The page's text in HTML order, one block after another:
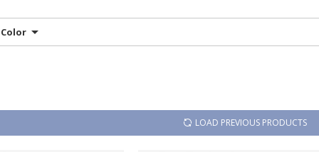
Color
LOAD PREVIOUS PRODUCTS